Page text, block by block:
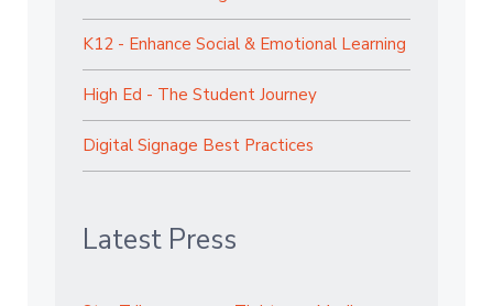
K12 - Enhance Social & Emotional Learning
High Ed - The Student Journey
Digital Signage Best Practices
Latest Press